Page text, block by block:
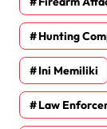
Hunting
Ini Memiliki
Law